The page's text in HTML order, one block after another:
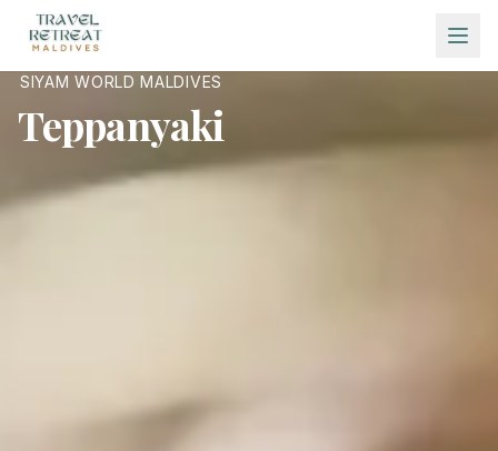
Skip to main content
SIYAM WORLD MALDIVES
Teppanyaki